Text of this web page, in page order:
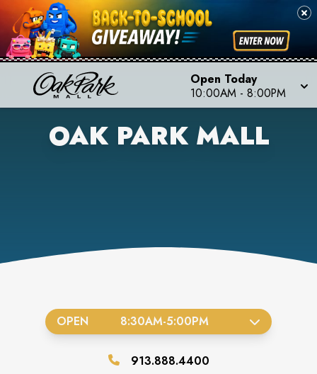
Open Today
10:00AM - 8:00PM
OAK PARK MALL
OPEN 8:30AM-5:00PM
913.888.4400